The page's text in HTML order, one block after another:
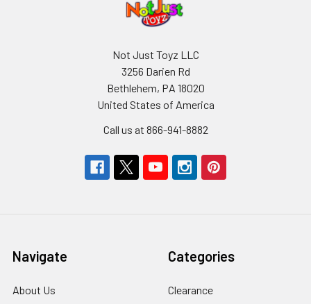
Not Just Toyz LLC
3256 Darien Rd
Bethlehem, PA 18020
United States of America
Call us at 866-941-8882
Navigate
About Us
Categories
Clearance